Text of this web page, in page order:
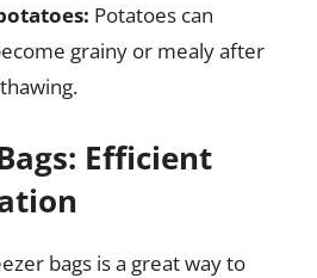
Potatoes can
grainy or mealy after
Efficient
bags is a great way to